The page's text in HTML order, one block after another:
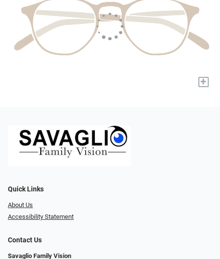
+
Quick Links
About Us
Accessibility Statement
Contact Us
Savaglio Family Vision